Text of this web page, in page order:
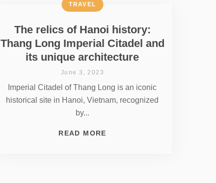
The relics of Hanoi history:
Thang Long Imperial Citadel and
its unique architecture
TRAVEL
June 3, 2023
Imperial Citadel of Thang Long is an iconic
historical site in Hanoi, Vietnam, recognized
by...
READ MORE